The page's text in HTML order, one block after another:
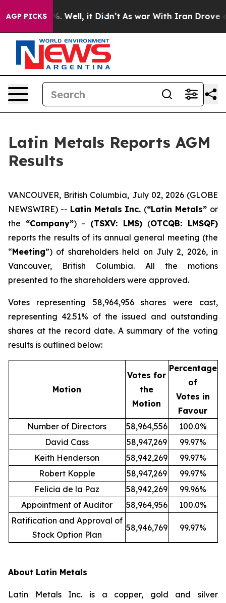
AGP PICKS40%. Well, it Didn’t As war With Iran Drove oil
Latin Metals Reports AGM
Results
VANCOUVER, British Columbia, July 02, 2026 (GLOBE
NEWSWIRE) -- Latin Metals Inc. (“Latin Metals” or
the “Company”) - (TSXV: LMS) (OTCQB: LMSQF)
reports the results of its annual general meeting (the
“Meeting”) of shareholders held on July 2, 2026, in
Vancouver, British Columbia. All the motions
presented to the shareholders were approved.
Votes representing 58,964,956 shares were cast,
representing 42.51% of the issued and outstanding
shares at the record date. A summary of the voting
results is outlined below:
Motion
Votes for
the
Motion
Percentage
of
Votes in
Favour
Number of Directors
58,964,556
100.0%
David Cass
58,947,269
99.97%
Keith Henderson
58,942,269
99.97%
Robert Kopple
58,947,269
99.97%
Felicia de la Paz
58,942,269
99.96%
Appointment of Auditor
58,964,956
100.0%
Ratification and Approval of
Stock Option Plan
58,946,769 99.97%
About Latin Metals
Latin Metals Inc. is a copper, gold and silver